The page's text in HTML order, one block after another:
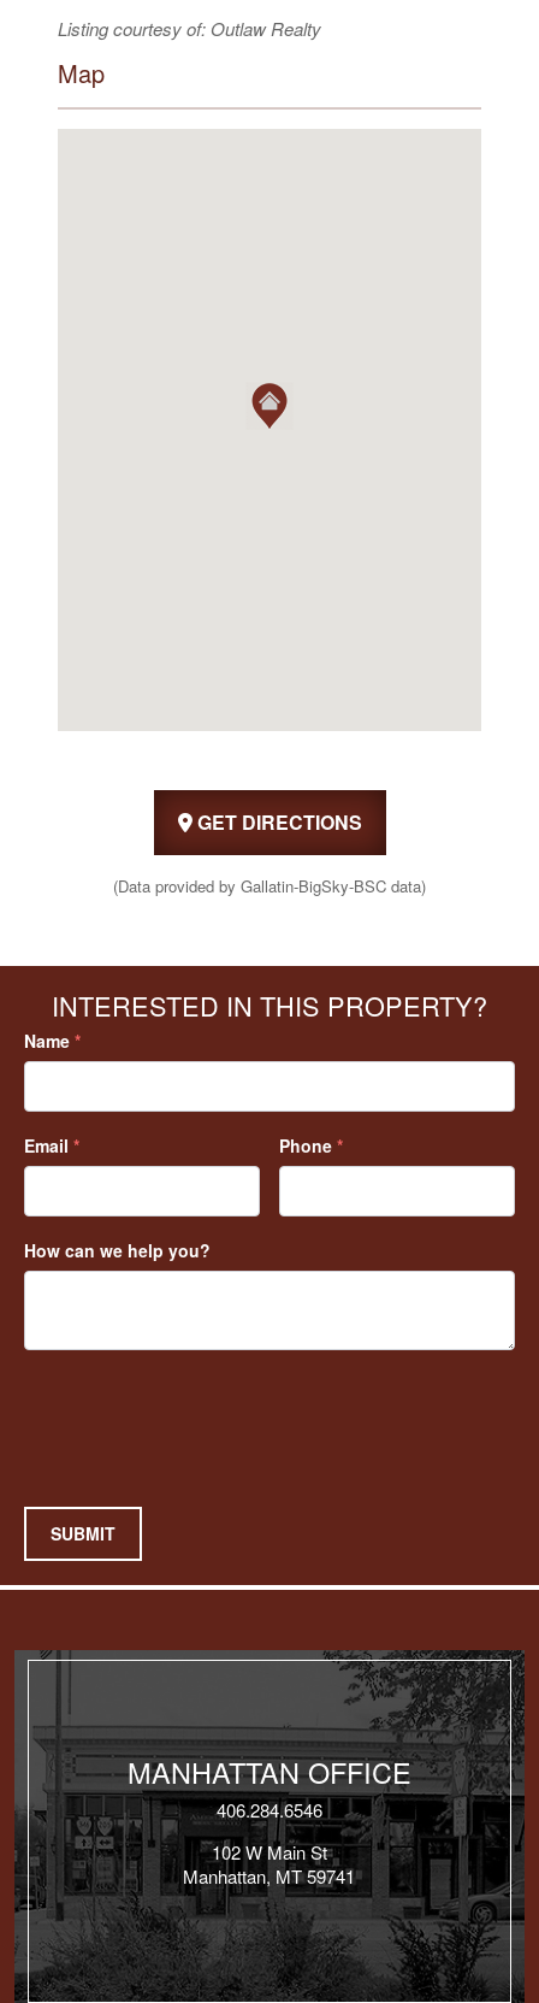
Listing courtesy of: Outlaw Realty
Map
GET DIRECTIONS
(Data provided by Gallatin-BigSky-BSC data)
INTERESTED IN THIS PROPERTY?
Name *
Email * Phone *
How can we help you?
SUBMIT
MANHATTAN OFFICE
406.284.6546
102 W Main St
Manhattan, MT 59741